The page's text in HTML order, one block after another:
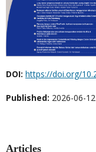
DOI: https://doi.org/
Published: 2026-06-12
Articles